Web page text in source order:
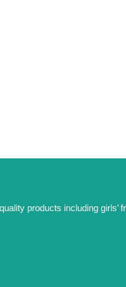
products including girls’